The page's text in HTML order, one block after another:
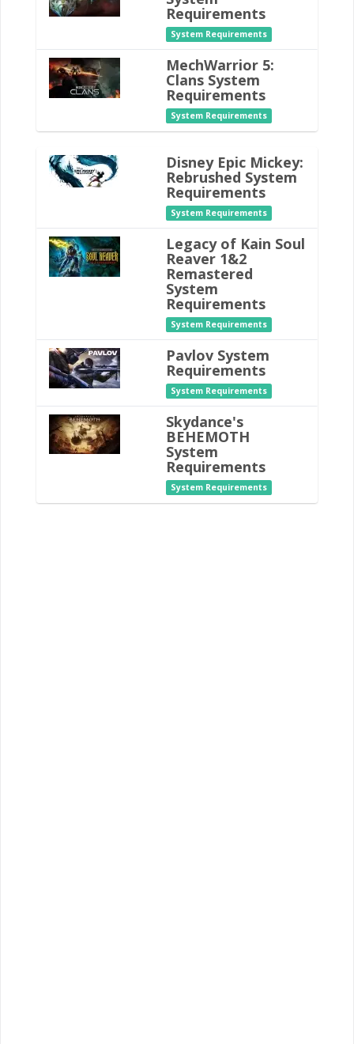
Requirements
System Requirements
MechWarrior 5:
Clans System
Requirements
System Requirements
Disney Epic Mickey:
Rebrushed System
Requirements
System Requirements
Legacy of Kain Soul
Reaver 1&2
Remastered
System
Requirements
System Requirements
Pavlov System
Requirements
System Requirements
Skydance's
BEHEMOTH
System
Requirements
System Requirements